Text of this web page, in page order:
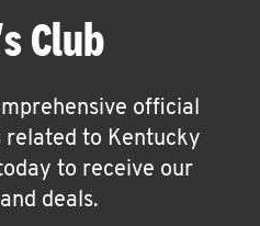
Club
official
related to Kentucky
to receive our
deals.